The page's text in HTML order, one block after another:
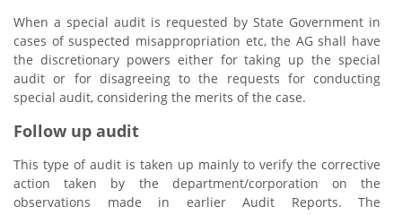
When a special audit is requested by State Government in
cases of suspected misappropriation etc, the AG shall have
the discretionary powers either for taking up the special
audit or for disagreeing to the requests for conducting
special audit, considering the merits of the case.
Follow up audit
This type of audit is taken up mainly to verify the corrective
action taken by the department/corporation on the
observations made in earlier Audit Reports. The